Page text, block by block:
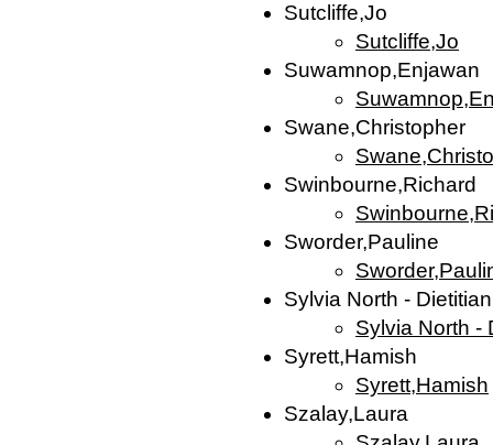
Sutcliffe,Jo
Sutcliffe,Jo
Suwamnop,Enjawan
Swane,Christopher
Swinbourne,Richard
Sworder,Pauline
Sylvia North -
Sylvia North -
Syrett,Hamish
Syrett,Hamish
Szalay,Laura